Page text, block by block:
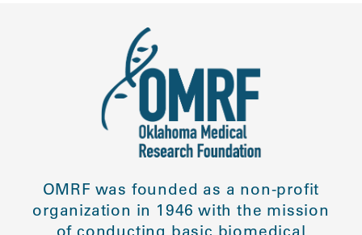
OMRF was founded as a non-profit
organization in 1946 with the mission
of conducting basic biomedical